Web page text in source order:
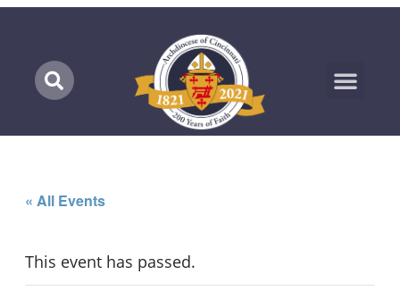
« All Events
This event has passed.